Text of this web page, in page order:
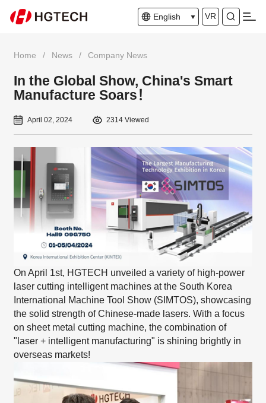
English VR
Home / News / Company News
In the Global Show, China's Smart
Manufacture Soars！
April 02, 2024 2314 Viewed
On April 1st, HGTECH unveiled avariety of high-power
laser cutting intelligent machines at the South Korea
International Machine Tool Show (SIMTOS), showcasing
the solid strength of Chinese-made lasers. With a focus
on sheet metal cutting machine, the combination of
"laser + intelligent manufacturing" is shining brightly in
overseas markets!